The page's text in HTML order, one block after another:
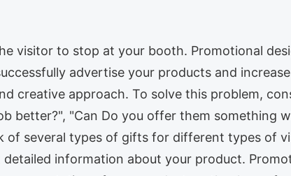
visitor to stop at your booth. Promotional
advertise your products and
creative approach. To solve this problem,
better?", "Can Do you offer them something
of several types of gifts for different types of
information about your product.